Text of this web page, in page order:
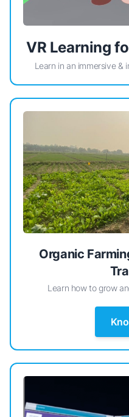
VR Learning
Learn in an immersive &
Organic
Learn how to grow